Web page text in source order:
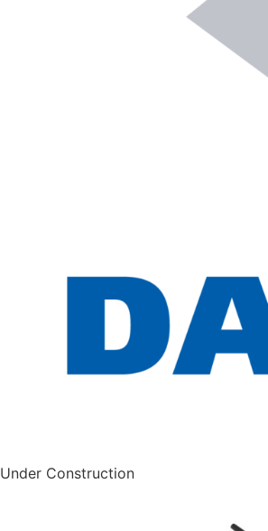
Under Construction